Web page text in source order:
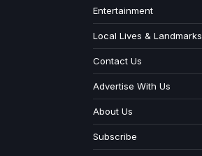
Entertainment
Local Lives & Landmarks
Contact Us
Advertise With Us
About Us
Subscribe